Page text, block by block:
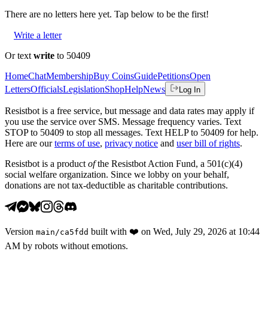
There are no letters here yet. Tap below to be the first!
Write a letter
Or text write to 50409
HomeChatMembershipBuy CoinsGuidePetitionsOpen
LettersOfficialsLegislationShopHelpNews Log In
Resistbot is a free service, but message and data rates may apply if
you use the service over SMS. Message frequency varies. Text
STOP to 50409 to stop all messages. Text HELP to 50409 for help.
Here are our terms of use, privacy notice and user bill of rights.
Resistbot is a product ofthe Resistbot Action Fund, a 501(c)(4)
social welfare organization. Since we lobby on your behalf,
donations are not tax-deductible as charitable contributions.
Version main /ca5fdd built with ❤️ on Wed, July 29, 2026 at 10:44
AM by robots without emotions.